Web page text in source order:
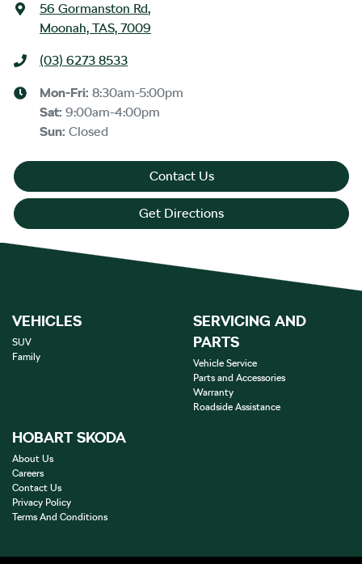
56 Gormanston Rd,
Moonah, TAS, 7009
(03) 6273 8533
Mon-Fri: 8:30am-5:00pm
Sat: 9:00am-4:00pm
Sun: Closed
Contact Us
Get Directions
VEHICLES
SUV
Family
SERVICING AND
PARTS
Vehicle Service
Parts and Accessories
Warranty
Roadside Assistance
HOBART SKODA
About Us
Careers
Contact Us
Privacy Policy
Terms And Conditions